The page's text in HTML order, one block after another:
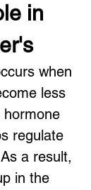
in
when
less
hormone
regulate
a result,
in the